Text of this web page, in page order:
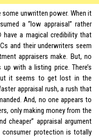
unwritten power. When it
a “low appraisal” rather
have a magical credibility that
and their underwriters seem
appraisers make. But, no
with a listing price. There’s
it seems to get lost in the
appraisal rush, a rush that
And, no one appears to
only making money from the
cheaper” appraisal argument
protection is totally